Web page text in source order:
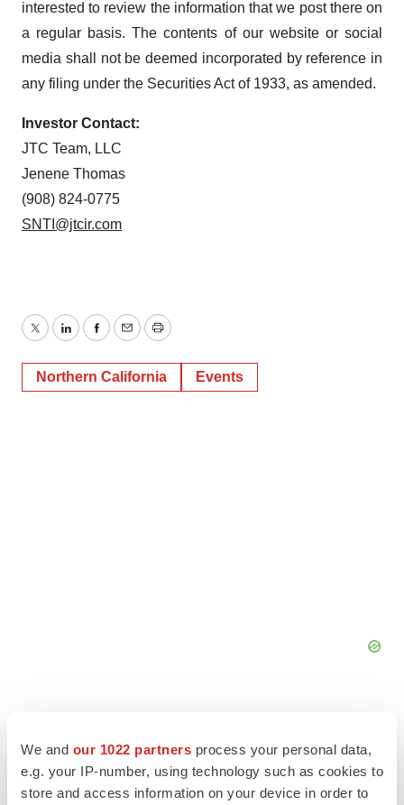
We and our 1022 partners process your personal data,
e.g. your IP-number, using technology such as cookies to
store and access information on your device in order to
interested to review the information that we post there on
a regular basis. The contents of our website or social
media shall not be deemed incorporated by reference in
any filing under the Securities Act of 1933, as amended.
Investor Contact:
JTC Team, LLC
Jenene Thomas
(908) 824-0775
SNTI@jtcir.com
TwitterLinkedInFacebook
EmailPrint
Northern California Events